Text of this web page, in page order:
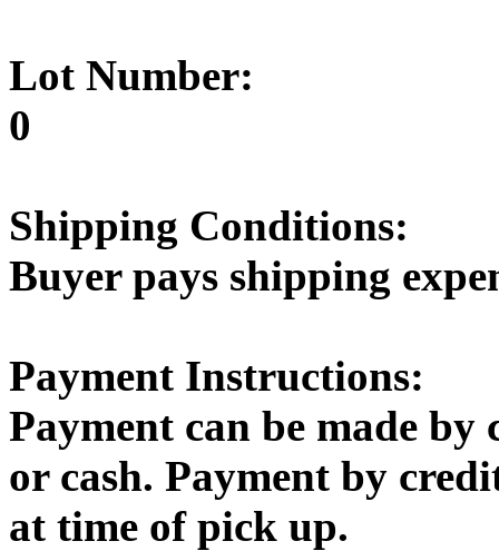
Lot Number:
0
Shipping Conditions:
Buyer pays shipping
Payment Instructions:
Payment can be made by
or cash. Payment by
at time of pick up.